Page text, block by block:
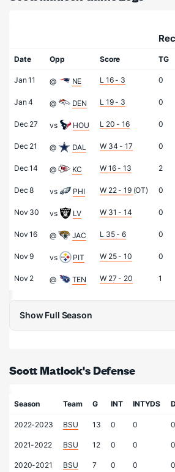
Date Opp Score TG
Jan 11 @ NE L 16 - 3 0
Jan 4 @ DEN L 19 - 3 0
Dec 27 vs HOU L 20 - 16 0
Dec 21 @ DAL W 34 - 17 0
Dec 14 @ KC W 16 - 13 2
Dec 8 vs PHI W 22 - 19 (OT) 0
Nov 30 vs LV W 31 - 14 0
Nov 16 @ JAC L 35 - 6 0
Nov 9 vs PIT W 25 - 10 0
Nov 2 @ TEN W 27 - 20 1
Show Full Season
Scott Matlock's Defense
Season Team G INT INTYDS
2022-2023 BSU 13 0 0 0
2021-2022 BSU 12 0 0 0
2020-2021 BSU 7 0 0 0